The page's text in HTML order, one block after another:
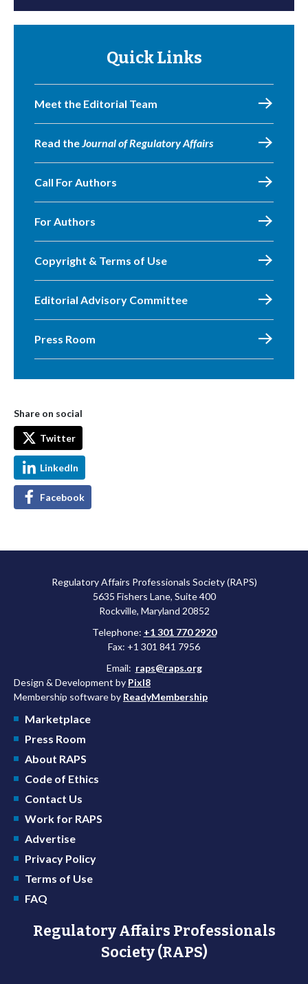
Quick Links
Meet the Editorial Team
Read theJournal of Regulatory Affairs
Call For Authors
For Authors
Copyright & Terms of Use
Editorial Advisory Committee
Press Room
Share on social
Twitter
LinkedIn
Facebook
Regulatory Affairs Professionals Society (RAPS)
5635 Fishers Lane, Suite 400
Rockville, Maryland 20852
Telephone: +1 301 770 2920
Fax: +1 301 841 7956
Email: raps@raps.org
Design & Development by Pixl8
Membership software by ReadyMembership
Marketplace
Press Room
About RAPS
Code of Ethics
Contact Us
Work for RAPS
Advertise
Privacy Policy
Terms of Use
FAQ
Regulatory Affairs Professionals
Society (RAPS)